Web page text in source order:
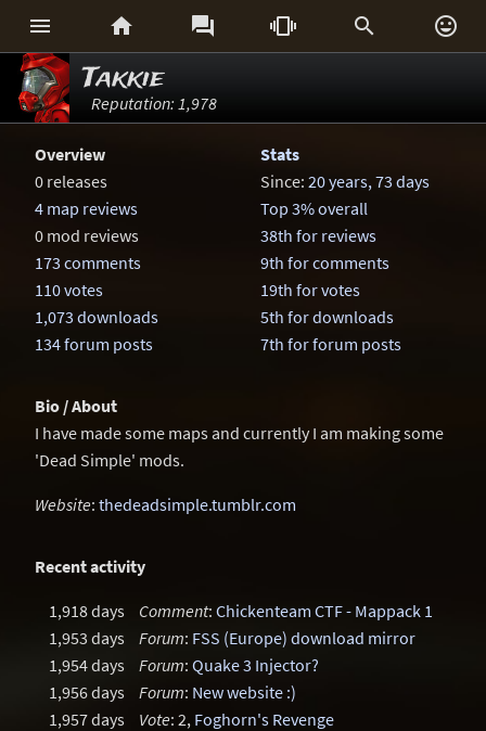
     
Takkie
Reputation: 1,978
Overview
0 releases
4 map reviews
0 mod reviews
173 comments
110 votes
1,073 downloads
134 forum posts
Stats
Since: 20 years, 73 days
Top 3% overall
38th for reviews
9th for comments
19th for votes
5th for downloads
7th for forum posts
Bio / About
I have made some maps and currently I am making some
'Dead Simple' mods.
Website: thedeadsimple.tumblr.com
Recent activity
1,918 days Comment: Chickenteam CTF - Mappack 1
1,953 days
Forum: FSS (Europe) download mirror
1,954 days
Forum: Quake 3 Injector?
1,956 days
Forum: New website :)
1,957 days
Vote: 2, Foghorn's Revenge